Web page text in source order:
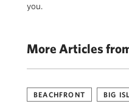
you.
More Articles
BEACHFRONT BIG